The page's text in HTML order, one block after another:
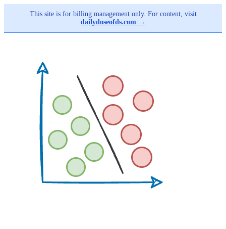
This site is for billing management only. For content, visit
dailydoseofds.com →